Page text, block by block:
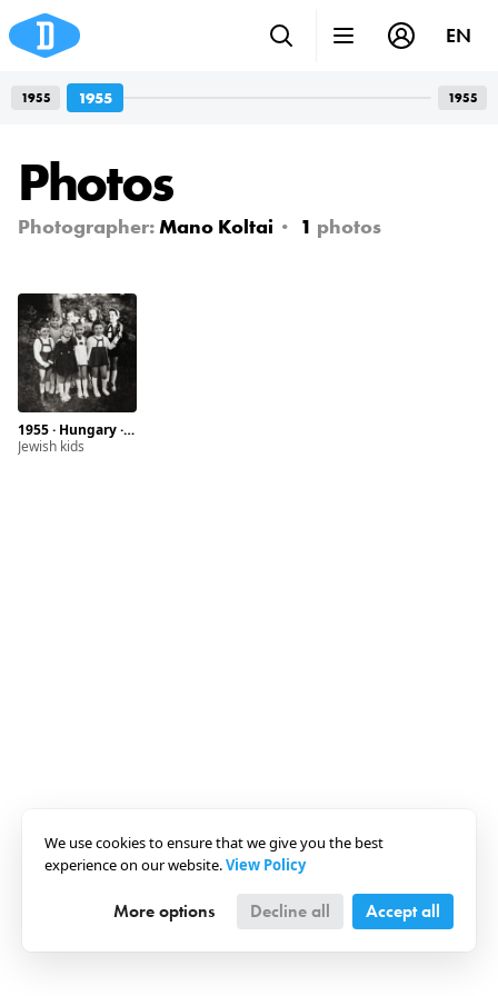
Photos
Photographer:Mano Koltai 1 photos
1955 · Hungary · Hőgyész
Jewish kids
EN
1955 1955
1955
We use cookies to ensure that we give you the best
experience on our website.View Policy
More options Decline all Accept all